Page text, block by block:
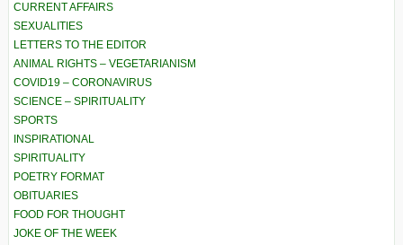
CURRENT AFFAIRS
SEXUALITIES
LETTERS TO THE EDITOR
ANIMAL RIGHTS – VEGETARIANISM
COVID19 – CORONAVIRUS
SCIENCE – SPIRITUALITY
SPORTS
INSPIRATIONAL
SPIRITUALITY
POETRY FORMAT
OBITUARIES
FOOD FOR THOUGHT
JOKE OF THE WEEK